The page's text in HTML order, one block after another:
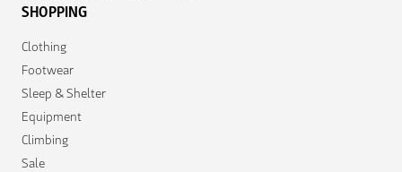
SHOPPING
Clothing
Footwear
Sleep & Shelter
Equipment
Climbing
Sale